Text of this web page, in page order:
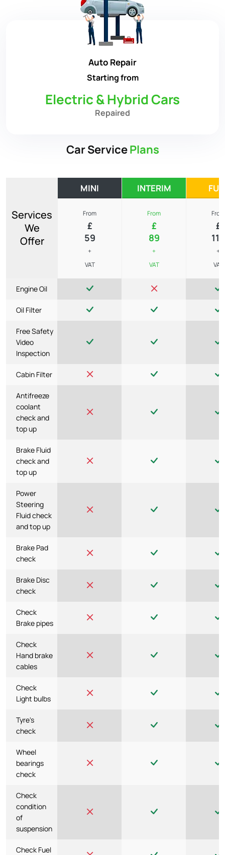
Auto Repair
Starting from
Electric & Hybrid Cars
Repaired
Car ServicePlans
Services
We
Offer
MINI
From
£
59
+
VAT
INTERIM
From
£
89
+
VAT
From
£
119
+
VAT
Engine Oil
Oil Filter
Free Safety
Video
Inspection
Cabin Filter
Antifreeze
coolant
check and
top up
Brake Fluid
check and
top up
Power
Steering
Fluid check
and top up
Brake Pad
check
Brake Disc
check
Check
Brake pipes
Check
Hand brake
cables
Check
Light bulbs
Tyre's
check
Wheel
bearings
check
Check
condition
of
suspension
Check Fuel